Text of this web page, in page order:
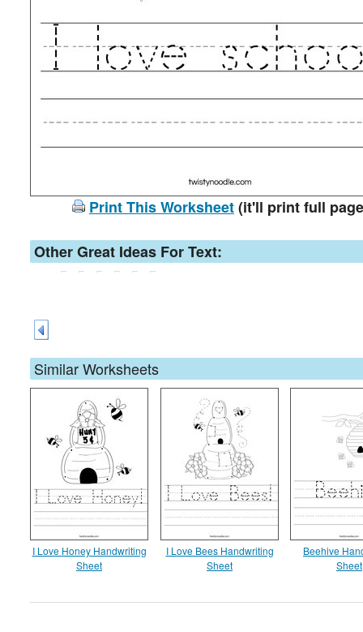
Print This Worksheet(it'll print full
Other Great Ideas For Text:
Similar Worksheets
I Love Honey Handwriting
Sheet
I Love Bees Handwriting
Sheet
Beehive
Sheet